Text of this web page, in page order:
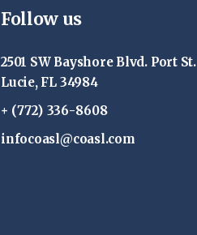
Follow us
2501 SW Bayshore Blvd. Port St.
Lucie, FL 34984
+ (772) 336-8608
infocoasl@coasl.com